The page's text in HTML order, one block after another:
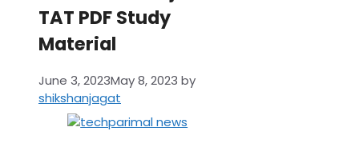
TAT PDF Study
Material
June 3, 2023May 8, 2023 by
shikshanjagat